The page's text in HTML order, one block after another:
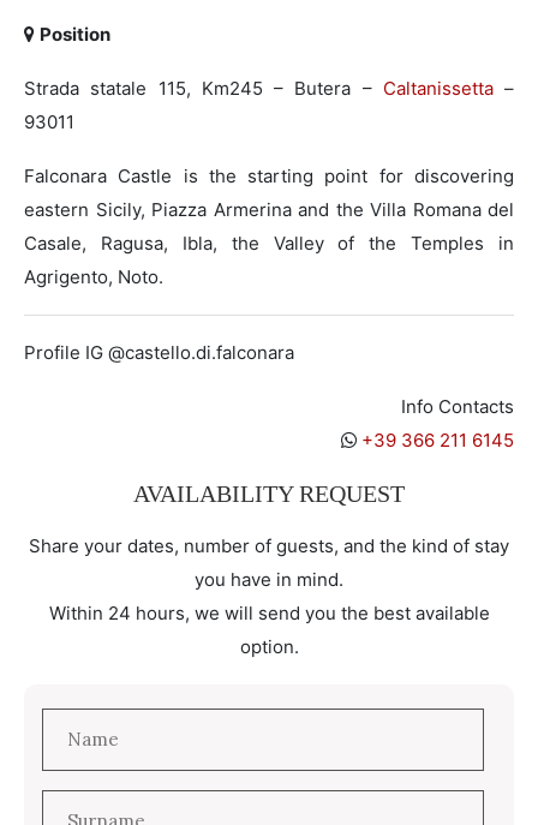
Position
Strada statale 115, Km245 – Butera – Caltanissetta–
93011
Falconara Castle is the starting point for discovering
eastern Sicily, Piazza Armerina and the Villa Romana del
Casale, Ragusa, Ibla, the Valley of the Temples in
Agrigento, Noto.
Profile IG @castello.di.falconara
Info Contacts
+39 366 211 6145
AVAILABILITY REQUEST
Share your dates, number of guests, and the kind of stay
you have in mind.
Within 24 hours, we will send you the best available
option.